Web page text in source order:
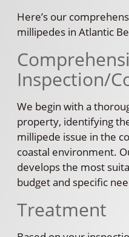
Here’s our
millipedes in Atlantic
Inspection/
We begin with a
property, identifying
millipede issue in the
coastal environment.
develops the most
budget and specific
Treatment